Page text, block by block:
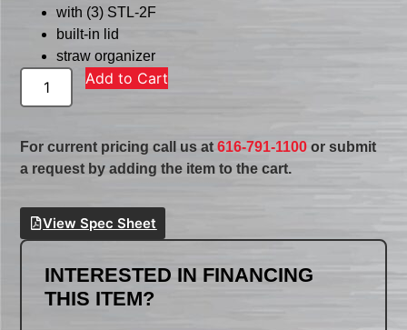
with (3) STL-2F
built-in lid
straw organizer
Add to Cart
For current pricing call us at616-791-1100 or submit
a request by adding the item to the cart.
View Spec Sheet
INTERESTED IN FINANCING
THIS ITEM?